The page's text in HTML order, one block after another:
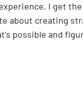
I get
about creating
possible and